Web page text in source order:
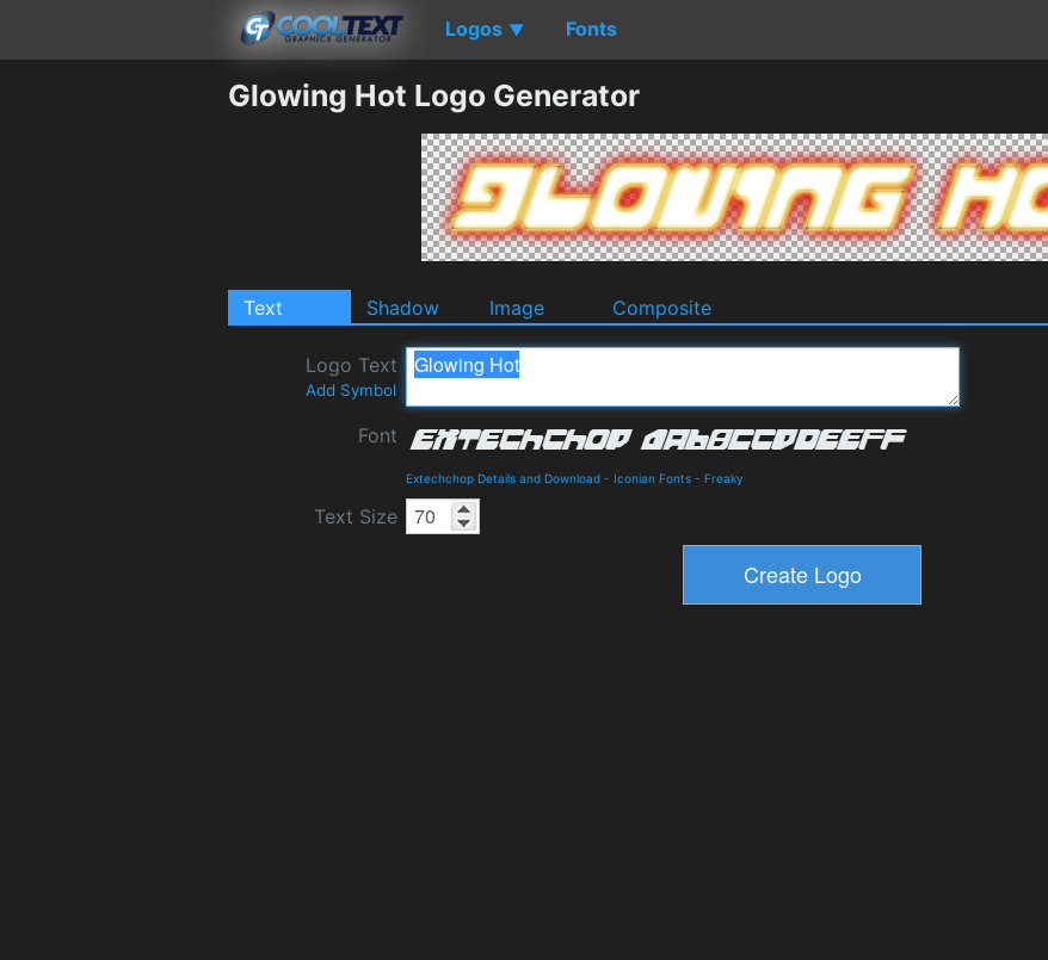
Logos ▼ Fonts
Glowing Hot Logo Generator
Text Shadow Image Composite
Logo Text
Add Symbol
Font
Extechchop Details and Download - Iconian Fonts - Freaky
Text Size